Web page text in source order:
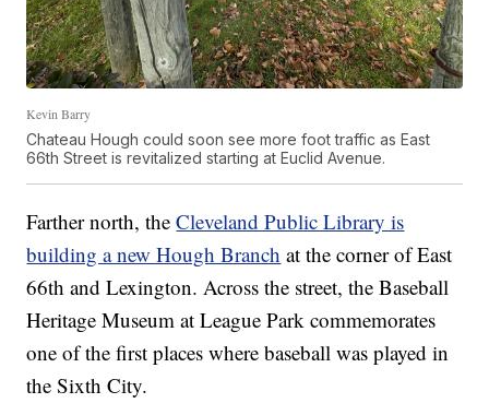
Kevin Barry
Chateau Hough could soon see more foot traffic as East
66th Street is revitalized starting at Euclid Avenue.
Farther north, theCleveland Public Library is
building a new Hough Branch at the corner of East
66th and Lexington. Across the street, the Baseball
Heritage Museum at League Park commemorates
one of the first places where baseball was played in
the Sixth City.